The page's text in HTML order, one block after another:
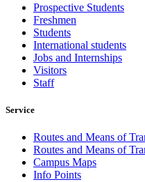
Prospective Students
Freshmen
Students
International students
Jobs and Internships
Visitors
Staff
Service
Routes and Means of
Routes and Means of
Campus Maps
Info Points